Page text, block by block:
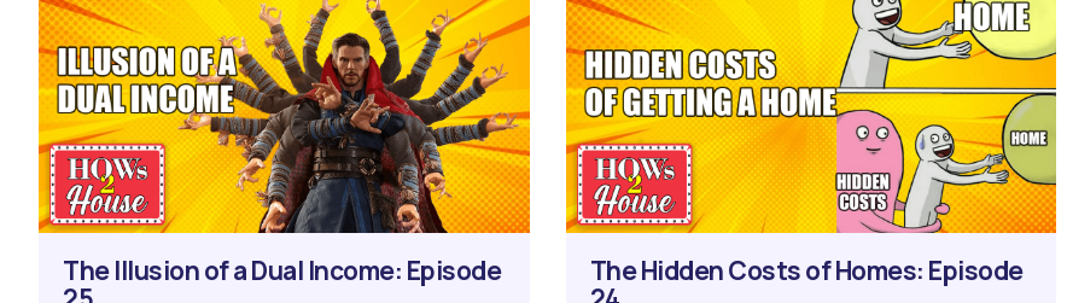
The Illusion of a Dual Income: Episode
The Hidden Costs of Homes: Episode